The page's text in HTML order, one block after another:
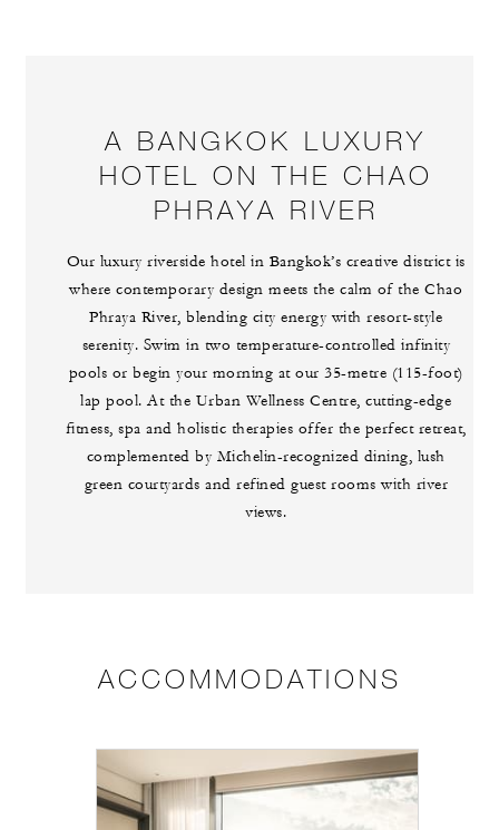
A BANGKOK LUXURY
HOTEL ON THE CHAO
PHRAYA RIVER
Our luxury riverside hotel in Bangkok’s creative district is
where contemporary design meets the calm of the Chao
Phraya River, blending city energy with resort-style
serenity. Swim in two temperature-controlled infinity
pools or begin your morning at our 35-metre (115-foot)
lap pool. At the Urban Wellness Centre, cutting-edge
fitness, spa and holistic therapies offer the perfect retreat,
complemented by Michelin-recognized dining, lush
green courtyards and refined guest rooms with river
views.
ACCOMMODATIONS